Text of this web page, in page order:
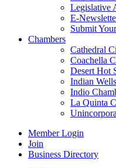
Legislative
E-
Submit
Chambers
Cathedral
Coachella
Desert Hot
Indian
Indio
La Quinta
Member Login
Join
Business Directory